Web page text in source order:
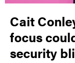
Cait
focus
security